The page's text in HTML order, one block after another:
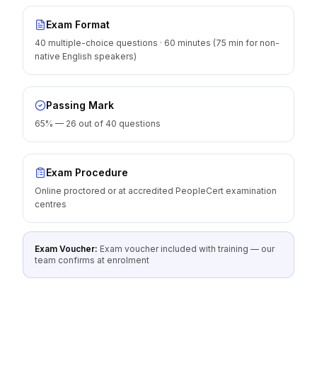
Exam Format
40 multiple-choice questions · 60 minutes (75 min for non-
native English speakers)
Passing Mark
65% — 26 out of 40 questions
Exam Procedure
Online proctored or at accredited PeopleCert examination
centres
Exam Voucher: Exam voucher included with training — our
team confirms at enrolment